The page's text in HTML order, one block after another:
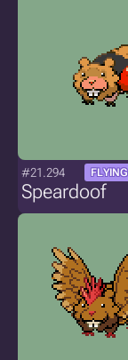
#21.294 FLYING
Speardoof